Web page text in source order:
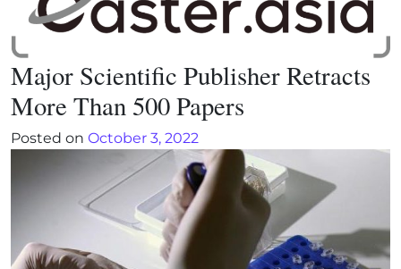
Major Scientific Publisher Retracts
More Than 500 Papers
Posted on October 3, 2022